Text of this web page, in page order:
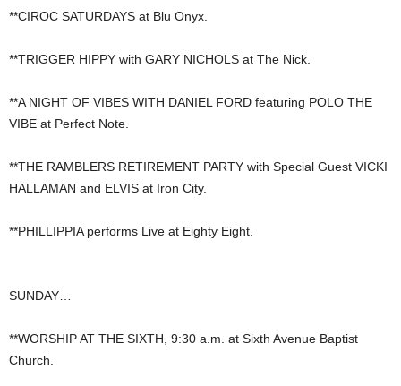
**CIROC SATURDAYS at Blu Onyx.
**TRIGGER HIPPY with GARY NICHOLS at The Nick.
**A NIGHT OF VIBES WITH DANIEL FORD featuring POLO THE
VIBE at Perfect Note.
**THE RAMBLERS RETIREMENT PARTY with Special Guest VICKI
HALLAMAN and ELVIS at Iron City.
**PHILLIPPIA performs Live at Eighty Eight.
SUNDAY…
**WORSHIP AT THE SIXTH, 9:30 a.m. at Sixth Avenue Baptist
Church.